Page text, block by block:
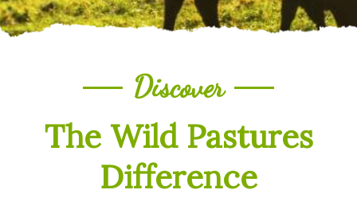
Discover
The Wild Pastures
Difference